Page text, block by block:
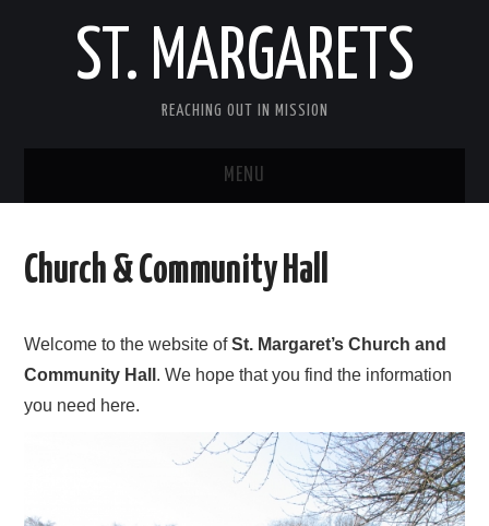
ST. MARGARETS
REACHING OUT IN MISSION
MENU
CENTENARY APPEAL
CHURCH CHOIR
CRAFT GROUP
GIVING TO ST MARGARET’S
Church & Community Hall
Welcome to the website ofSt. Margaret’s Church and
Community Hall . We hope that you find the information
you need here.